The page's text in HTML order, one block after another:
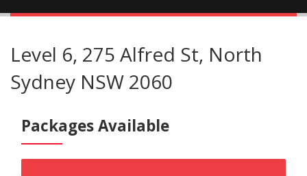
Level 6, 275 Alfred St, North
Sydney NSW 2060
Packages Available